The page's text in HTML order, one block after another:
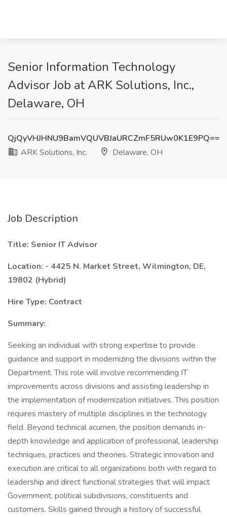
Senior Information Technology
Advisor Job at ARK Solutions, Inc.,
Delaware, OH
QjQyVHJHNU9BamVQUVBJaURCZmF5RUw0K1E9PQ==
ARK Solutions, Inc.
Delaware, OH
Job Description
Title: Senior IT Advisor
Location: - 4425 N. Market Street, Wilmington, DE,
19802 (Hybrid)
Hire Type: Contract
Summary:
Seeking an individual with strong expertise to provide
guidance and support in modernizing the divisions within the
Department. This role will involve recommending IT
improvements across divisions and assisting leadership in
the implementation of modernization initiatives. This position
requires mastery of multiple disciplines in the technology
field. Beyond technical acumen, the position demands in-
depth knowledge and application of professional, leadership
techniques, practices and theories. Strategic innovation and
execution are critical to all organizations both with regard to
leadership and direct functional strategies that will impact
Government, political subdivisions, constituents and
customers. Skills gained through a history of successful